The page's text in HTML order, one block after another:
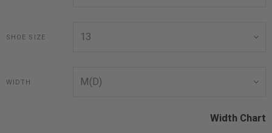
SHOE SIZE
WIDTH
Width Chart